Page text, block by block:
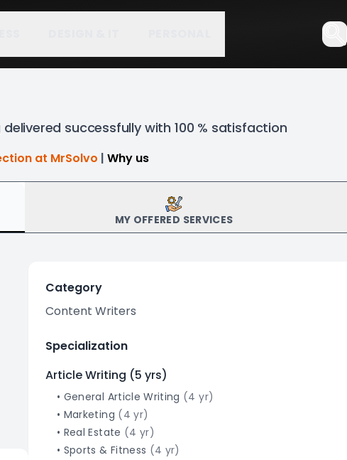
successfully with 100 % satisfaction
at MrSolvo | Why us
MY OFFERED SERVICES
Category
Content Writers
Specialization
Article Writing (5 yrs)
• General Article Writing (4 yr)
• Marketing ( 4 yr)
• Real Estate (4 yr)
• Sports & Fitness (4 yr)